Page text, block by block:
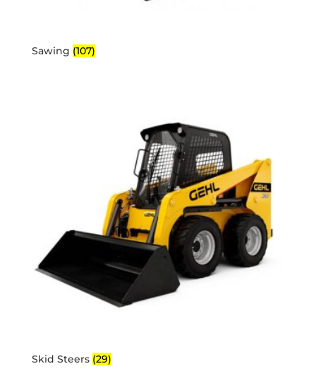
Sawing (107)
Skid Steers (29)